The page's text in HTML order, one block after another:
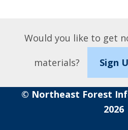
Would you like to get
materials?
Sign
© Northeast Forest
2026